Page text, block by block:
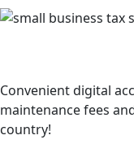
Convenient digital
maintenance fees
country!